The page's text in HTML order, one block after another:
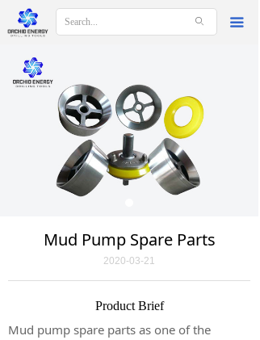
끀
ꄙ
Mud Pump Spare Parts
Product Brief
2020-03-21
Mud pump spare parts as one of the